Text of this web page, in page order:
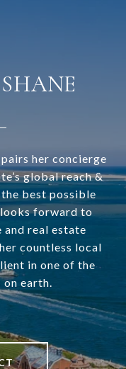
her concierge
global reach &
best possible
looks forward to
real estate
countless local
in one of the
earth.